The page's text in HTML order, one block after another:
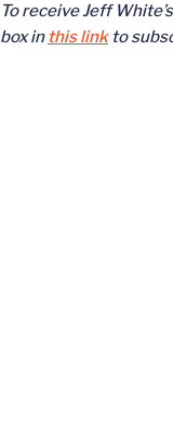
To receive Jeff
box in this link to